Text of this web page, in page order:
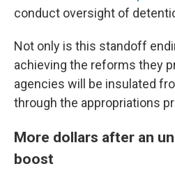
conduct oversight of
Not only is this standoff
achieving the reforms they
agencies will be insulated
through the appropriations
More dollars after an
boost